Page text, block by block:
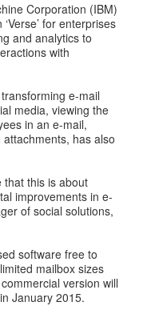
Corporation (IBM)
for enterprises
and analytics to
with
e-mail
media, viewing the
in an e-mail,
has also
that this is about
improvements in e-
of social solutions,
software free to
mailbox sizes
version will
January 2015.